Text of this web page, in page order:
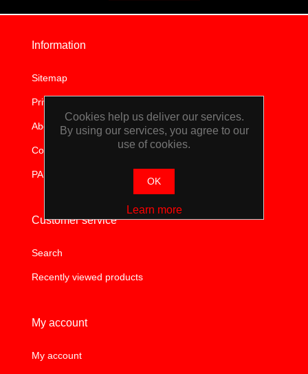
DIAGNOSTIC
WORKSHOP
TOOLS &
ACCESSORIES
Information
Sitemap
Privacy notice
About us
Contact us
PAIA
Customer service
Search
Recently viewed products
My account
My account
Cookies help us deliver our services.
By using our services, you agree to our
use of cookies.
OK
Learn more